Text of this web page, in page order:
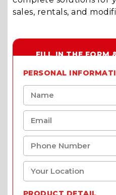
sales, rentals, and
FILL IN THE FORM
PERSONAL